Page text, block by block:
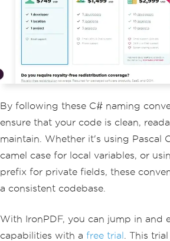
();
}
By following these C# naming
ensure that your code is clean,
maintain. Whether it's using Pascal
camel case for local variables, or
prefix for private fields, these
a consistent codebase.
With IronPDF, you can jump in and
capabilities with a free trial . This